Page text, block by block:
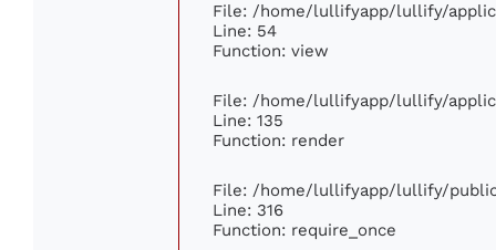
File: /home/lullifyapp/lullify/
Line: 54
Function: view
File: /home/lullifyapp/lullify/
Line: 135
Function: render
File: /home/lullifyapp/lullify/
Line: 316
Function: require_once